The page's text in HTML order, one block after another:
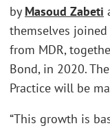
by Masoud Zabeti
themselves joined
from MDR,
Bond, in 2020.
Practice will be
“This growth is